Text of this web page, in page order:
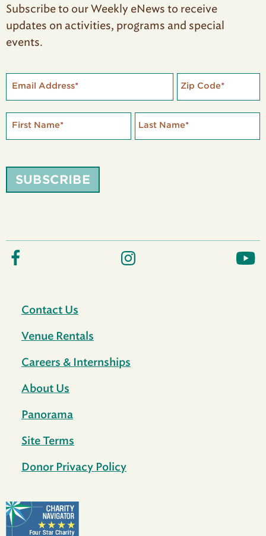
Subscribe to our Weekly eNews to receive
updates on activities, programs and special
events.
Email Address* Zip Code*
First Name* Last Name*
SUBSCRIBE
Contact Us
Venue Rentals
Careers & Internships
About Us
Panorama
Site Terms
Donor Privacy Policy